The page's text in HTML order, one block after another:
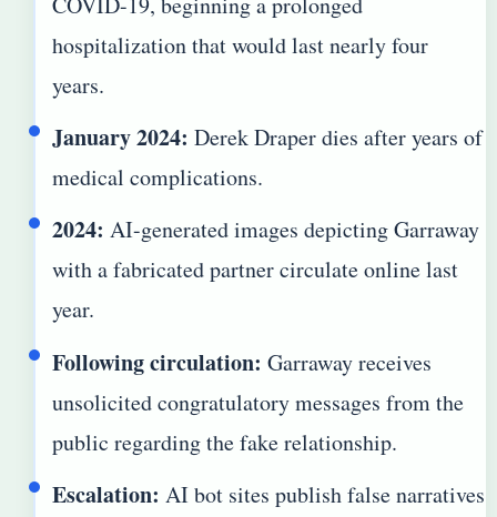
hospitalization that would last nearly four
years.
January 2024: Derek Draper dies after years of
medical complications.
2024: AI-generated images depicting Garraway
with a fabricated partner circulate online last
year.
Following circulation: Garraway receives
unsolicited congratulatory messages from the
public regarding the fake relationship.
Escalation: AI bot sites publish false narratives